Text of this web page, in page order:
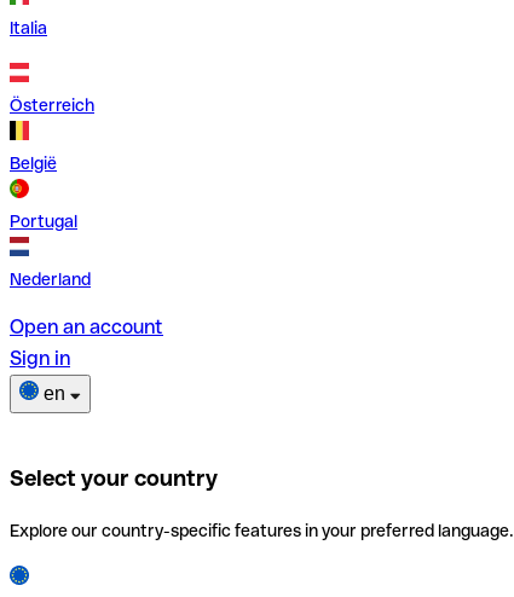
Italia
Österreich
België
Portugal
Nederland
Open an account
Sign in
en
Select your country
Explore our country-specific features in your preferred language.